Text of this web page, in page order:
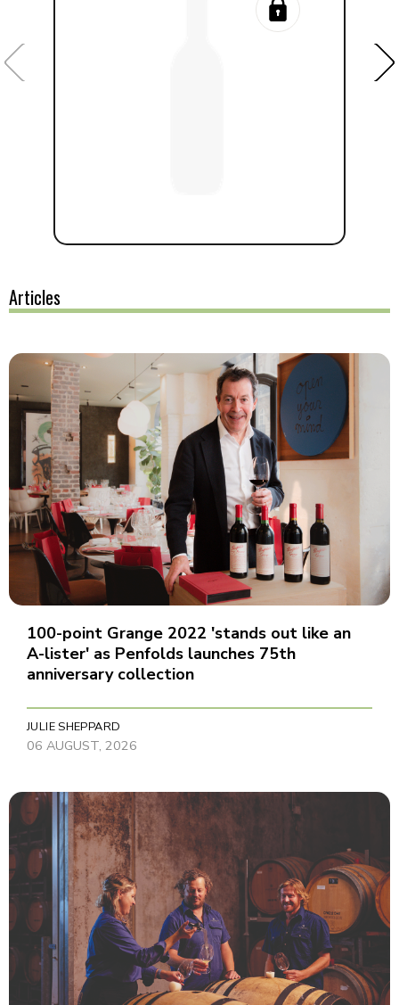
Articles
100-point Grange 2022 'stands out like an
A-lister' as Penfolds launches 75th
anniversary collection
JULIE SHEPPARD
06 AUGUST, 2026